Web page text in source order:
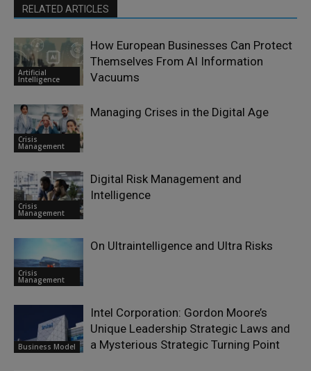
RELATED ARTICLES
Artificial
Intelligence
How European Businesses Can Protect
Themselves From AI Information
Vacuums
Crisis
Management
Managing Crises in the Digital Age
Crisis
Management
Digital Risk Management and
Intelligence
Crisis
Management
On Ultraintelligence and Ultra Risks
Business Model
Intel Corporation: Gordon Moore’s
Unique Leadership Strategic Laws and
a Mysterious Strategic Turning Point